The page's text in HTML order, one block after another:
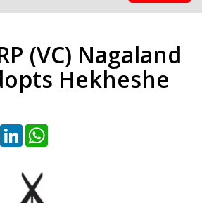
(VC) Nagaland
Hekheshe
Email LinkedIn